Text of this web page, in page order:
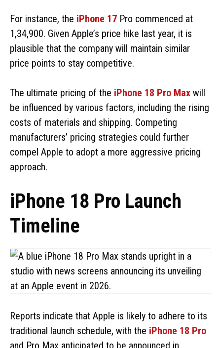
For instance, the iPhone 17 Pro commenced at
₹1,34,900. Given Apple’s price hike last year, it is
plausible that the company will maintain similar
price points to stay competitive.
The ultimate pricing of the iPhone 18 Pro Max will
be influenced by various factors, including the rising
costs of materials and shipping. Competing
manufacturers’ pricing strategies could further
compel Apple to adopt a more aggressive pricing
approach.
iPhone 18 Pro Launch
Timeline
Reports indicate that Apple is likely to adhere to its
traditional launch schedule, with the iPhone 18 Pro
and Pro Max anticipated to be announced in